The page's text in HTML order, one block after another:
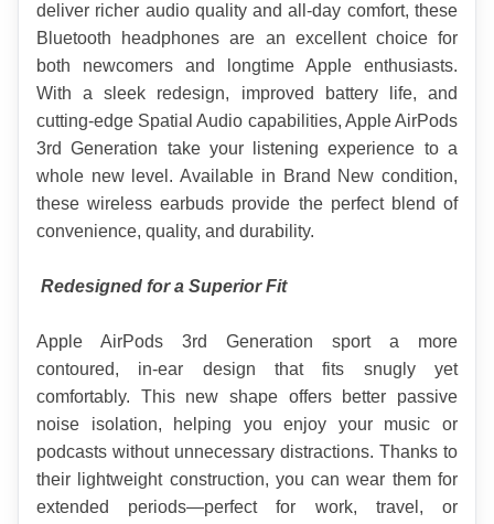
deliver richer audio quality and all-day comfort, these
Bluetooth headphones are an excellent choice for
both newcomers and longtime Apple enthusiasts.
With a sleek redesign, improved battery life, and
cutting-edge Spatial Audio capabilities, Apple AirPods
3rd Generation take your listening experience to a
whole new level. Available in Brand New condition,
these wireless earbuds provide the perfect blend of
convenience, quality, and durability.
Redesigned for a Superior Fit
Apple AirPods 3rd Generation sport a more
contoured, in-ear design that fits snugly yet
comfortably. This new shape offers better passive
noise isolation, helping you enjoy your music or
podcasts without unnecessary distractions. Thanks to
their lightweight construction, you can wear them for
extended periods—perfect for work, travel, or